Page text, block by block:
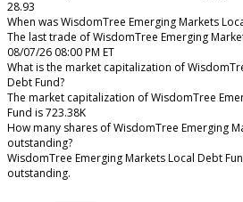
28.93
When was WisdomTree Emerging Markets
The last trade of WisdomTree Emerging
08/07/26 08:00 PM ET
What is the market capitalization of
Debt Fund?
The market capitalization of WisdomTree
Fund is 723.38K
How many shares of WisdomTree Emerging
outstanding?
WisdomTree Emerging Markets Local Debt
outstanding.